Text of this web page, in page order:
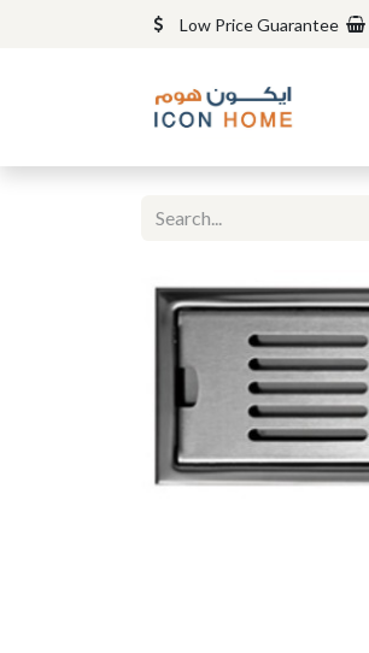
Low Price Guarantee